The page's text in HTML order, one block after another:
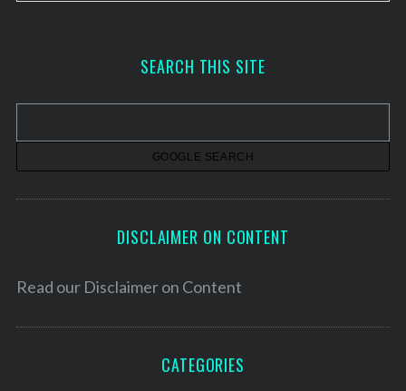
v
SEARCH THIS SITE
DISCLAIMER ON CONTENT
Read our Disclaimer on Content
CATEGORIES